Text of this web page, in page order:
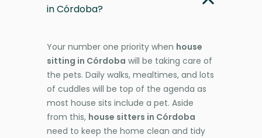
in Córdoba?
Your number one priority when house
sitting in Córdoba will be taking care of
the pets. Daily walks, mealtimes, and lots
of cuddles will be top of the agenda as
most house sits include a pet. Aside
from this, house sitters in Córdoba
need to keep the home clean and tidy